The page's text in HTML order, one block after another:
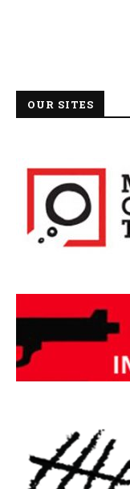
OUR SITES